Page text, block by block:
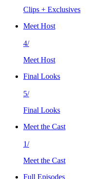
Clips + Exclusives
Meet Host
4/
Meet Host
Final Looks
5/
Final Looks
Meet the Cast
1/
Meet the Cast
Full Episodes